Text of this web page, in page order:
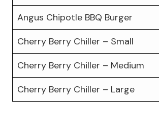
Angus Chipotle BBQ Burger
Cherry Berry Chiller – Small
Cherry Berry Chiller – Medium
Cherry Berry Chiller – Large